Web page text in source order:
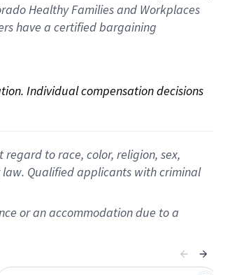
Healthy Families and Workplaces
have a certified bargaining
Individual compensation decisions
to race, color, religion, sex,
Qualified applicants with criminal
or an accommodation due to a